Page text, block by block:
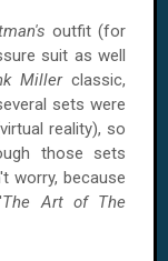
outfit (for
suit as well
Millerclassic,
sets were
reality), so
those sets
worry, because
The Art of The